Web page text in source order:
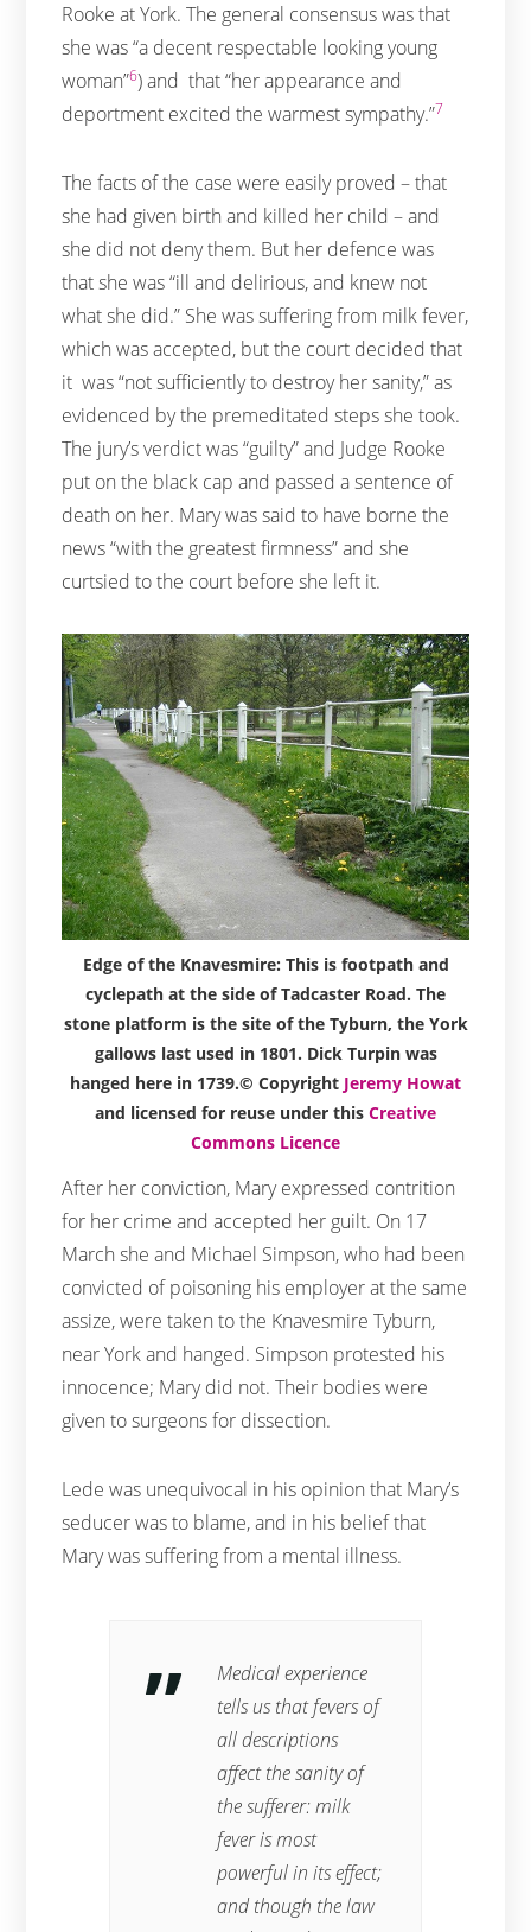
Rooke at York. The general consensus was that
she was “a decent respectable looking young
woman”6) and that “her appearance and
deportment excited the warmest sympathy.”7
The facts of the case were easily proved – that
she had given birth and killed her child – and
she did not deny them. But her defence was
that she was “ill and delirious, and knew not
what she did.” She was suffering from milk fever,
which was accepted, but the court decided that
it was “not sufficiently to destroy her sanity,” as
evidenced by the premeditated steps she took.
The jury’s verdict was “guilty” and Judge Rooke
put on the black cap and passed a sentence of
death on her. Mary was said to have borne the
news “with the greatest firmness” and she
curtsied to the court before she left it.
Edge of the Knavesmire: This is footpath and
cyclepath at the side of Tadcaster Road. The
stone platform is the site of the Tyburn, the York
gallows last used in 1801. Dick Turpin was
hanged here in 1739.© Copyright Jeremy Howat
and licensed for reuse under this Creative
Commons Licence
After her conviction, Mary expressed contrition
for her crime and accepted her guilt. On 17
March she and Michael Simpson, who had been
convicted of poisoning his employer at the same
assize, were taken to the Knavesmire Tyburn,
near York and hanged. Simpson protested his
innocence; Mary did not. Their bodies were
given to surgeons for dissection.
Lede was unequivocal in his opinion that Mary’s
seducer was to blame, and in his belief that
Mary was suffering from a mental illness.
Medical experience
tells us that fevers of
all descriptions
affect the sanity of
the sufferer: milk
fever is most
powerful in its effect;
and though the law